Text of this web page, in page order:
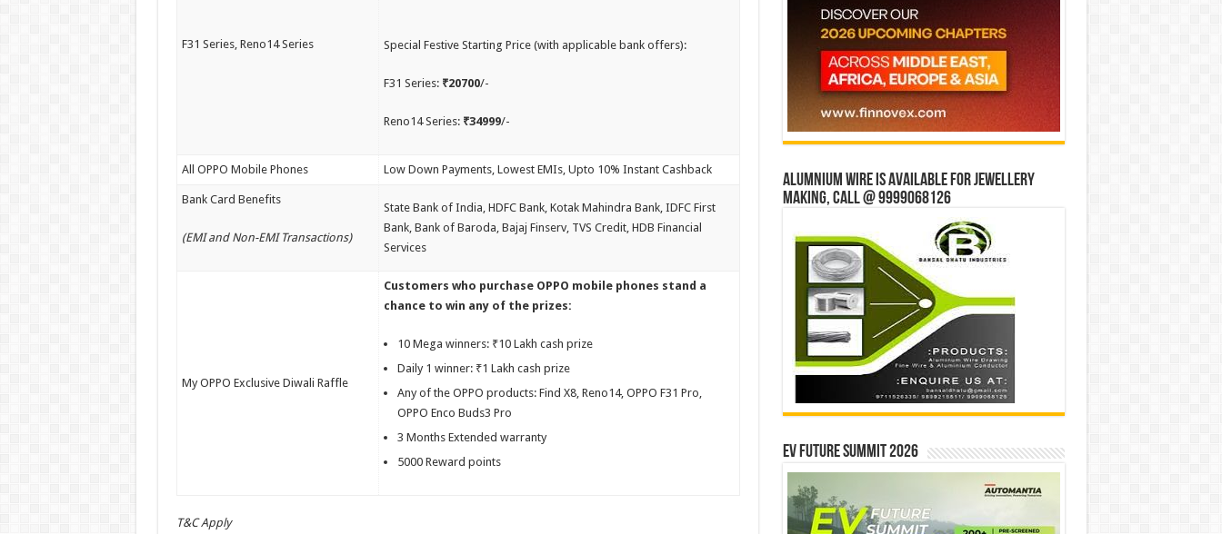
F31 Series, Reno14 Series Special Festive Starting Price (with applicable bank offers):
F31 Series: ₹20700/-
Reno14 Series: ₹34999/-
All OPPO Mobile Phones Low Down Payments, Lowest EMIs, Upto 10% Instant Cashback
Bank Card Benefits
(EMI and Non-EMI Transactions)
State Bank of India, HDFC Bank, Kotak Mahindra Bank, IDFC First
Bank, Bank of Baroda, Bajaj Finserv, TVS Credit, HDB Financial
Services
My OPPO Exclusive Diwali Raffle
Customers who purchase OPPO mobile phones stand a
chance to win any of the prizes:
10 Mega winners: ₹10 Lakh cash prize
Daily 1 winner: ₹1 Lakh cash prize
Any of the OPPO products: Find X8, Reno14, OPPO F31 Pro,
OPPO Enco Buds3 Pro
3 Months Extended warranty
5000 Reward points
T&C Apply
Alumnium wire is available for jewellery
making, Call @ 9999068126
EV Future Summit 2026